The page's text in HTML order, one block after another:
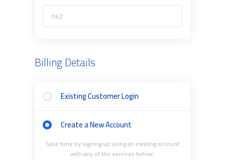
Billing Details
Existing Customer Login
Create a New Account
Save time by signing up using an existing account
with any of the services below.